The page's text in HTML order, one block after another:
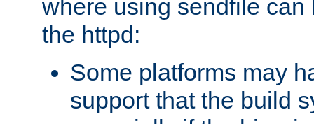
where using sendfile can
the httpd:
Some platforms may
support that the build